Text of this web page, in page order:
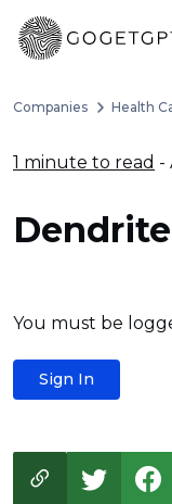
Companies Health
1 minute to read -
You must be
Sign In